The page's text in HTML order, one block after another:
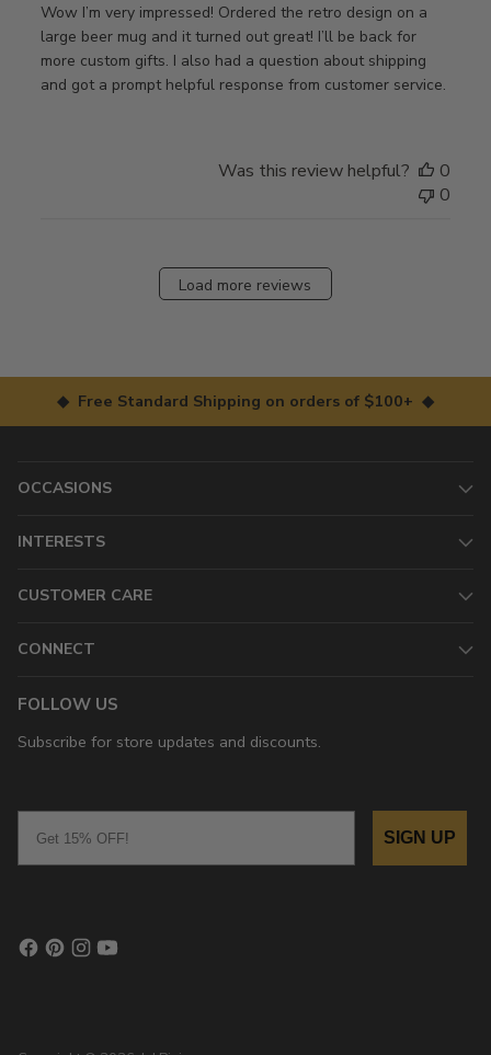
Wow I’m very impressed! Ordered the retro design on a
large beer mug and it turned out great! I’ll be back for
more custom gifts. I also had a question about shipping
and got a prompt helpful response from customer service.
Was this review helpful?
0
0
Load more reviews
◆ Free Standard Shipping on orders of $100+ ◆
OCCASIONS
INTERESTS
CUSTOMER CARE
CONNECT
FOLLOW US
Subscribe for store updates and discounts.
SIGN UP